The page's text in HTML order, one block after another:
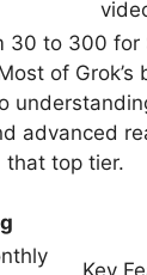
30 to 300 for
of
advanced
that top tier.